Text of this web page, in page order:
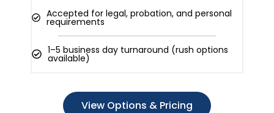
Accepted for legal, probation, and personal
requirements
1–5 business day turnaround (rush options
available)
View Options & Pricing